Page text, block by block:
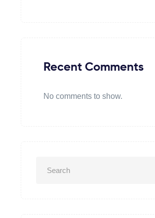
Recent Comments
No comments to show.